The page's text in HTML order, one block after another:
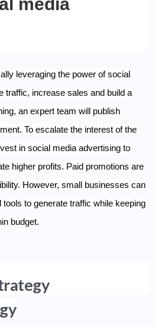
leveraging the power of social
traffic, increase sales and build a
an expert team will publish
To escalate the interest of the
in social media advertising to
higher profits. Paid promotions are
However, small businesses can
to generate traffic while keeping
budget.